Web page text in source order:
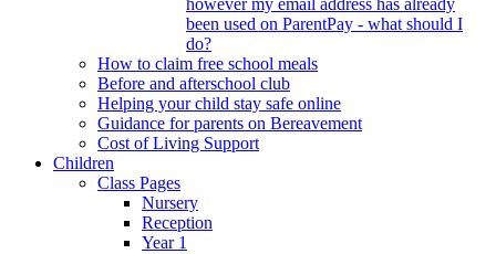
been used on ParentPay - what should I
do?
How to claim free school meals
Before and afterschool club
Helping your child stay safe online
Guidance for parents on Bereavement
Cost of Living Support
Children
Class Pages
Nursery
Reception
Year 1